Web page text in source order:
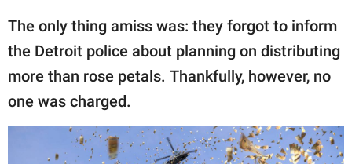
The only thing amiss was: they forgot to inform
the Detroit police about planning on distributing
more than rose petals. Thankfully, however, no
one was charged.